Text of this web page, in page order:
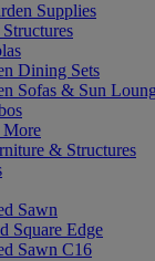
Supplies
Dining Sets
Sofas & Sun
& Structures
Sawn
Square Edge
Sawn C16